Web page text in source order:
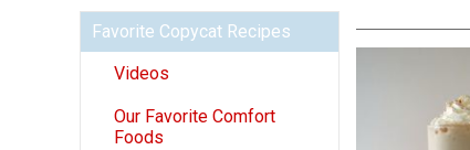
Favorite Copycat Recipes
Videos
Our Favorite Comfort
Foods